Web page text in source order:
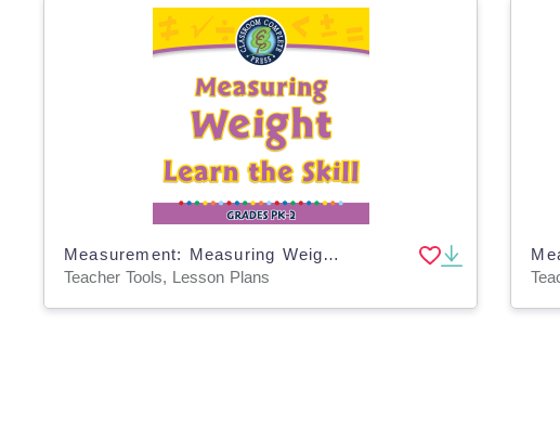
Measurement: Measuring Weight - Learn the Skill - PC Software
Teacher Tools, Lesson Plans